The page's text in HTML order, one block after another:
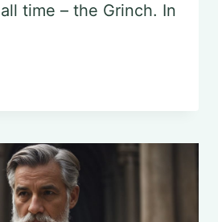
time – the Grinch. In